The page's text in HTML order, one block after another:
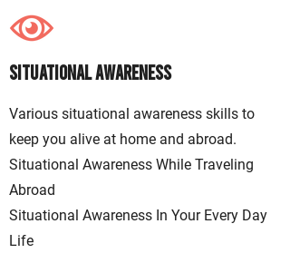
Situational Awareness
Various situational awareness skills to
keep you alive at home and abroad.
Situational Awareness While Traveling
Abroad
Situational Awareness In Your Every Day
Life